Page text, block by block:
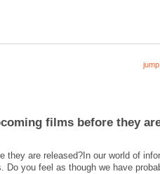
they are released?In our world of
you feel as though we have